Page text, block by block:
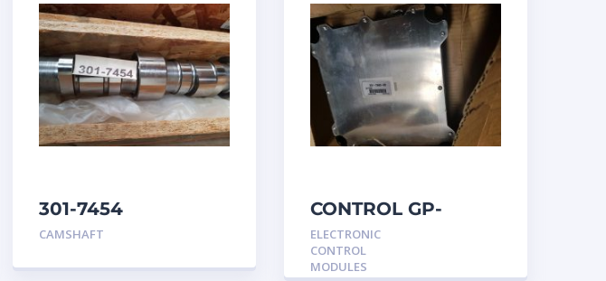
301-7454
CAMSHAFT
CAMSHAFT
CONTROL GP-
UNPROGRAMMED
3317540 –
Caterpillar
ELECTRONIC
CONTROL
MODULES